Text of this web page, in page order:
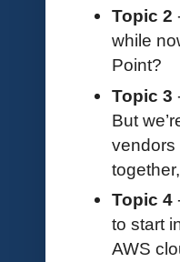
Topic 2
while
Point?
Topic 3
But
vendors
Topic 4
to start
AWS